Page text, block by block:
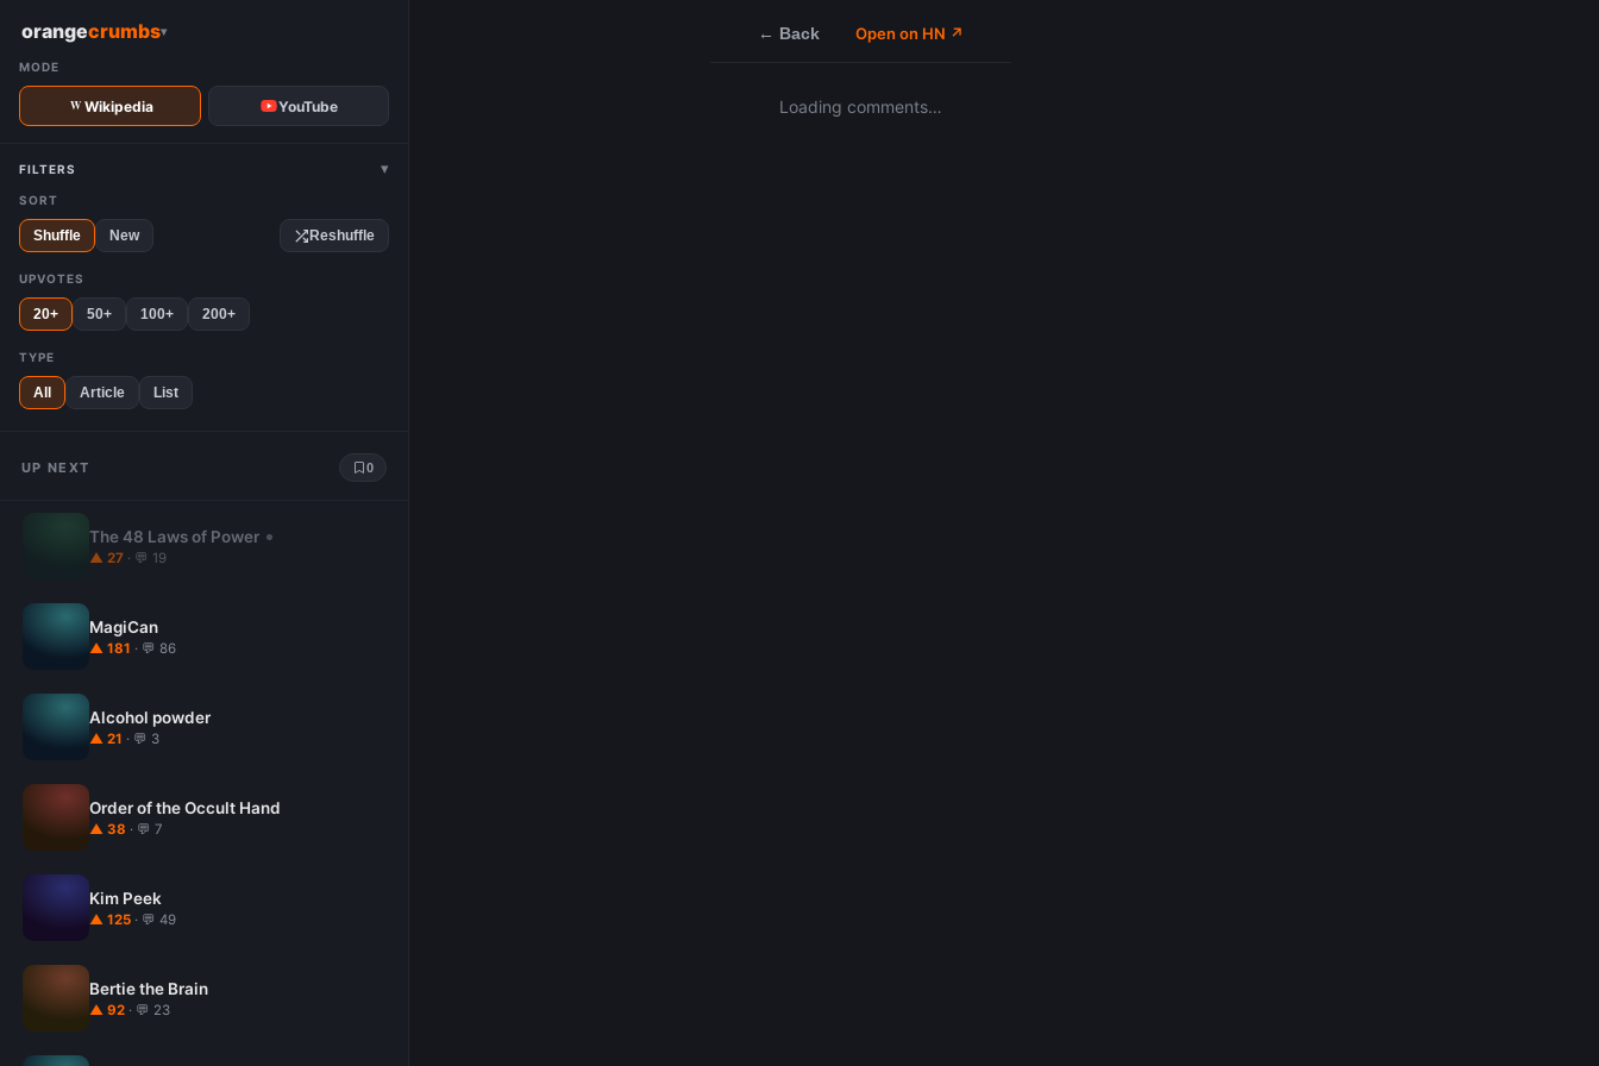
orangecrumbs▾
MODE
Wikipedia YouTube
FILTERS ▾
SORT
Shuffle New Reshuffle
UPVOTES
20+ 50+ 100+ 200+
TYPE
All Article List
UP NEXT 0
The 48 Laws of Power
▲ 27 · 💬 19
MagiCan
▲ 181 · 💬 86
Alcohol powder
▲ 21 · 💬 3
Order of the Occult Hand
▲ 38 · 💬 7
Kim Peek
▲ 125 · 💬 49
Bertie the Brain
▲ 92 · 💬 23
← Back Open on HN ↗
Loading comments…